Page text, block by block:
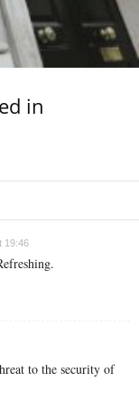
in
19:46
to the security of